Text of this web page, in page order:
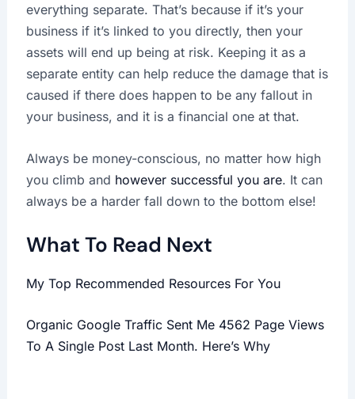
everything separate. That’s because if it’s your
business if it’s linked to you directly, then your
assets will end up being at risk. Keeping it as a
separate entity can help reduce the damage that is
caused if there does happen to be any fallout in
your business, and it is a financial one at that.
Always be money-conscious, no matter how high
you climb and however successful you are. It can
always be a harder fall down to the bottom else!
What To Read Next
My Top Recommended Resources For You
Organic Google Traffic Sent Me 4562 Page Views
To A Single Post Last Month. Here’s Why